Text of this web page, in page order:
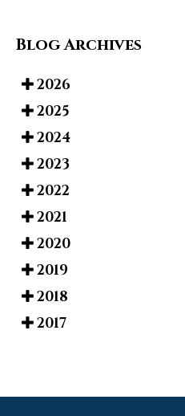
Blog Archives
2026
2025
2024
2023
2022
2021
2020
2019
2018
2017